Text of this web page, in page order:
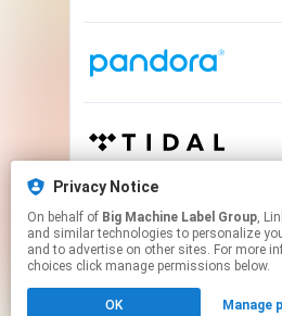
Privacy Notice
On behalf of Big Machine Label Group, Linkfire would
and similar technologies to personalize
and to advertise on other sites. For more
choices click manage permissions below.
OK Manage